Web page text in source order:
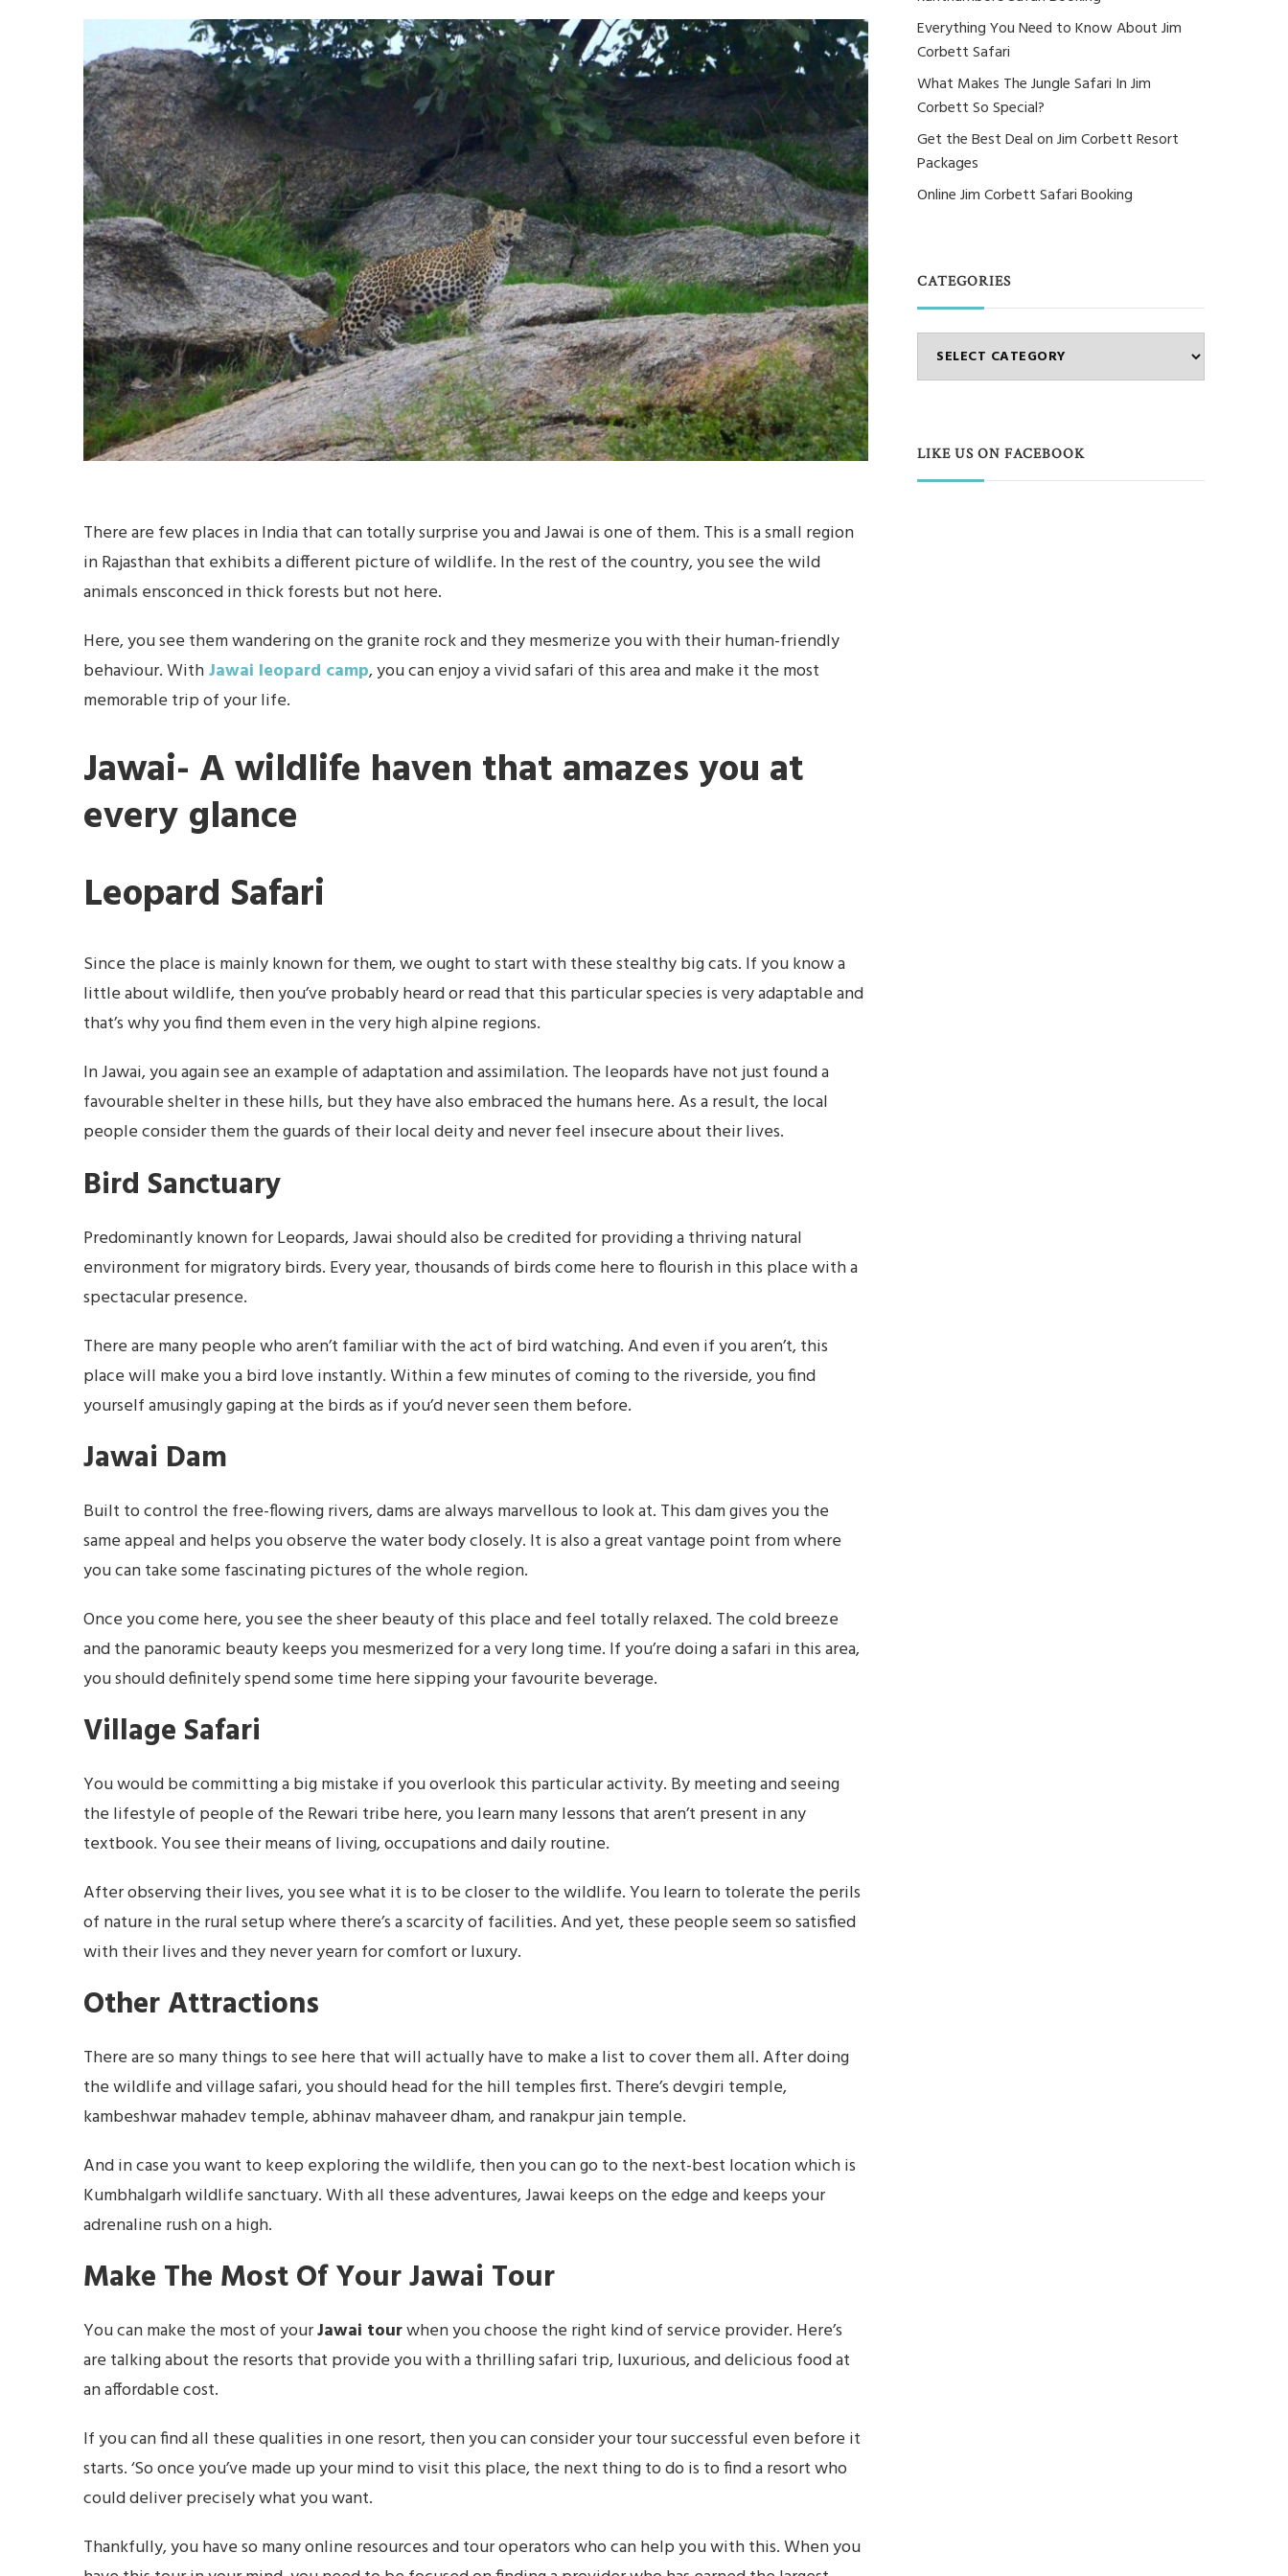
CAMP
–
THINGS
YOU
SHOULD
KNOW
BEFORE
GOING
THERE
There are few places in India that can totally surprise you and Jawai is one of them. This is a small region
in Rajasthan that exhibits a different picture of wildlife. In the rest of the country, you see the wild
animals ensconced in thick forests but not here.
Here, you see them wandering on the granite rock and they mesmerize you with their human-friendly
behaviour. WithJawai leopard camp, you can enjoy a vivid safari of this area and make it the most
memorable trip of your life.
Jawai- A wildlife haven that amazes you at
every glance
Leopard Safari
Since the place is mainly known for them, we ought to start with these stealthy big cats. If you know a
little about wildlife, then you’ve probably heard or read that this particular species is very adaptable and
that’s why you find them even in the very high alpine regions.
In Jawai, you again see an example of adaptation and assimilation. The leopards have not just found a
favourable shelter in these hills, but they have also embraced the humans here. As a result, the local
people consider them the guards of their local deity and never feel insecure about their lives.
Bird Sanctuary
Predominantly known for Leopards, Jawai should also be credited for providing a thriving natural
environment for migratory birds. Every year, thousands of birds come here to flourish in this place with a
spectacular presence.
There are many people who aren’t familiar with the act of bird watching. And even if you aren’t, this
place will make you a bird love instantly. Within a few minutes of coming to the riverside, you find
yourself amusingly gaping at the birds as if you’d never seen them before.
Jawai Dam
Built to control the free-flowing rivers, dams are always marvellous to look at. This dam gives you the
same appeal and helps you observe the water body closely. It is also a great vantage point from where
you can take some fascinating pictures of the whole region.
Once you come here, you see the sheer beauty of this place and feel totally relaxed. The cold breeze
and the panoramic beauty keeps you mesmerized for a very long time. If you’re doing a safari in this area,
you should definitely spend some time here sipping your favourite beverage.
Village Safari
You would be committing a big mistake if you overlook this particular activity. By meeting and seeing
the lifestyle of people of the Rewari tribe here, you learn many lessons that aren’t present in any
textbook. You see their means of living, occupations and daily routine.
After observing their lives, you see what it is to be closer to the wildlife. You learn to tolerate the perils
of nature in the rural setup where there’s a scarcity of facilities. And yet, these people seem so satisfied
with their lives and they never yearn for comfort or luxury.
Other Attractions
There are so many things to see here that will actually have to make a list to cover them all. After doing
the wildlife and village safari, you should head for the hill temples first. There’s devgiri temple,
kambeshwar mahadev temple, abhinav mahaveer dham, and ranakpur jain temple.
And in case you want to keep exploring the wildlife, then you can go to the next-best location which is
Kumbhalgarh wildlife sanctuary. With all these adventures, Jawai keeps on the edge and keeps your
adrenaline rush on a high.
Make The Most Of Your Jawai Tour
You can make the most of yourJawai tourwhen you choose the right kind of service provider. Here’s
are talking about the resorts that provide you with a thrilling safari trip, luxurious, and delicious food at
an affordable cost.
If you can find all these qualities in one resort, then you can consider your tour successful even before it
starts. ‘So once you’ve made up your mind to visit this place, the next thing to do is to find a resort who
could deliver precisely what you want.
Thankfully, you have so many online resources and tour operators who can help you with this. When you
Everything You Need to Know About Jim
Corbett Safari
What Makes The Jungle Safari In Jim
Corbett So Special?
Get the Best Deal on Jim Corbett Resort
Packages
Online Jim Corbett Safari Booking
CATEGORIES
Categories
LIKE US ON FACEBOOK